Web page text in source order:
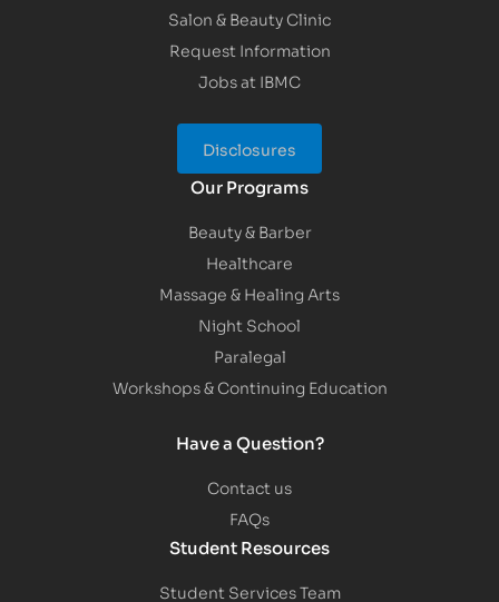
Salon & Beauty Clinic
Request Information
Jobs at IBMC
Disclosures
Our Programs
Beauty & Barber
Healthcare
Massage & Healing Arts
Night School
Paralegal
Workshops & Continuing Education
Have a Question?
Contact us
FAQs
Student Resources
Student Services Team